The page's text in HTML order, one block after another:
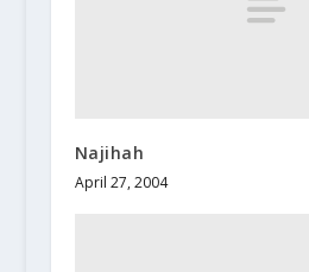
Najihah
April 27, 2004